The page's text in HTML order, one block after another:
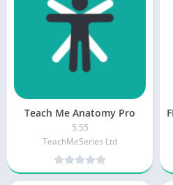
Teach Me Anatomy Pro
5.55
TeachMeSeries Ltd